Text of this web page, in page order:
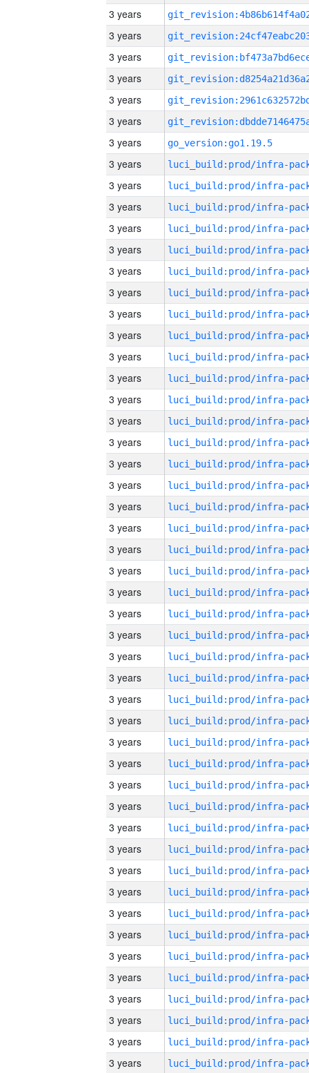
3 years
3 years
3 years
3 years
3 years
3 years
3 years
go_version:go1.19.5
3 years
3 years
3 years
3 years
3 years
3 years
3 years
3 years
3 years
3 years
3 years
3 years
3 years
3 years
3 years
3 years
3 years
3 years
3 years
3 years
3 years
3 years
3 years
3 years
3 years
3 years
3 years
3 years
3 years
3 years
3 years
3 years
3 years
3 years
3 years
3 years
3 years
3 years
3 years
3 years
3 years
3 years
3 years